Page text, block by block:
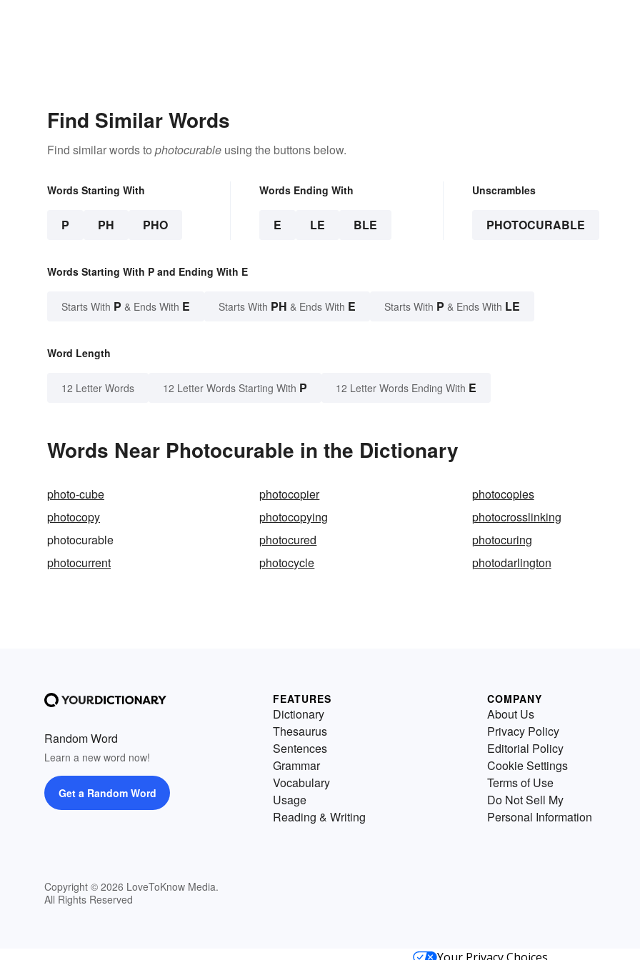
Find Similar Words
Find similar words to photocurable using the buttons below.
Words Starting With
P PH PHO
Words Ending With
E LE BLE
Unscrambles
PHOTOCURABLE
Words Starting With P and Ending With E
Starts With P & Ends With E Starts With PH & Ends With E Starts With P & Ends With LE
Word Length
12 Letter Words 12 Letter Words Starting With P 12 Letter Words Ending With E
Words Near Photocurable in the Dictionary
photo-cube photocopier
photocopies
photocopy
photocopying
photocrosslinking
photocurable
photocured
photocuring
photocurrent
photocycle photodarlington
Random Word
Learn a new word now!
Get a Random Word
Copyright © 2026 LoveToKnow Media.
All Rights Reserved
FEATURES
Dictionary
Thesaurus
Sentences
Grammar
Vocabulary
Usage
Reading & Writing
COMPANY
About Us
Privacy Policy
Editorial Policy
Cookie Settings
Terms of Use
Do Not Sell My
Personal Information